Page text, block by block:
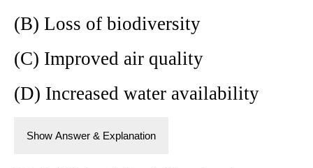
(B) Loss of biodiversity
(C) Improved air quality
(D) Increased water availability
Show Answer & Explanation